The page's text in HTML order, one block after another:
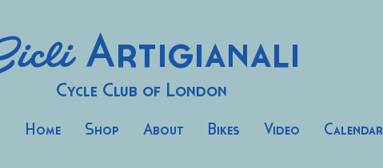
Artigianali
Cycle Club of London
Home Shop About Bikes Video Calendar